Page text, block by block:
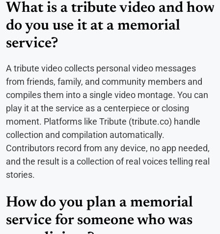
What is a tribute video and how
do you use it at a memorial
service?
A tribute video collects personal video messages
from friends, family, and community members and
compiles them into a single video montage. You can
play it at the service as a centerpiece or closing
moment. Platforms like Tribute (tribute.co) handle
collection and compilation automatically.
Contributors record from any device, no app needed,
and the result is a collection of real voices telling real
stories.
How do you plan a memorial
service for someone who was